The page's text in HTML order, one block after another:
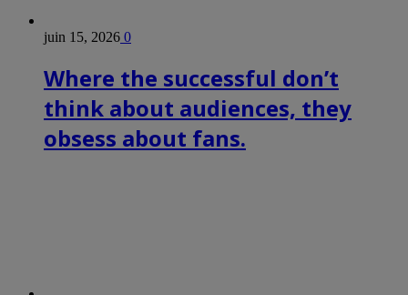
juin 15, 2026 0
Where the successful don’t
think about audiences, they
obsess about fans.